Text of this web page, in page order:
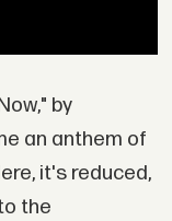
by
an anthem of
it's reduced,
the